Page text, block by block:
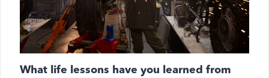
What life lessons have you learned from